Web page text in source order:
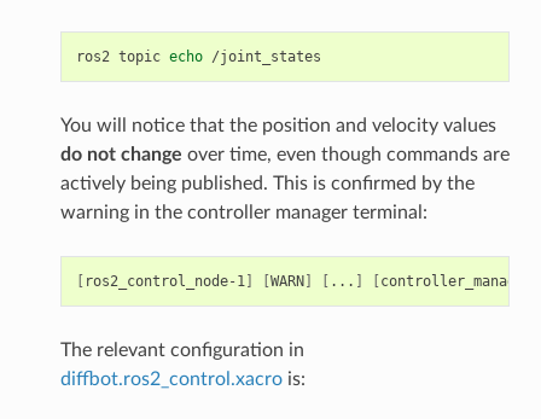
ros2 topic echo
You will notice that the position and velocity values
do not change over time, even though commands are
actively being published. This is confirmed by the
warning in the controller manager terminal:
[ ros2_control_node-1] [WARN] [ ... ] [
The relevant configuration in
diffbot.ros2_control.xacrois: